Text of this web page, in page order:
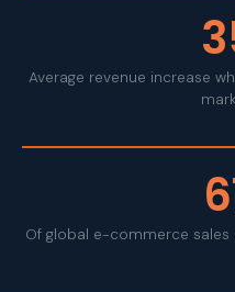
Average revenue increase
Of global e-commerce